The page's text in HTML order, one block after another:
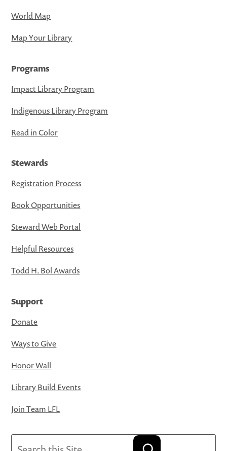
World Map
Map Your Library
Programs
Impact Library Program
Indigenous Library Program
Read in Color
Stewards
Registration Process
Book Opportunities
Steward Web Portal
Helpful Resources
Todd H. Bol Awards
Support
Donate
Ways to Give
Honor Wall
Library Build Events
Join Team LFL